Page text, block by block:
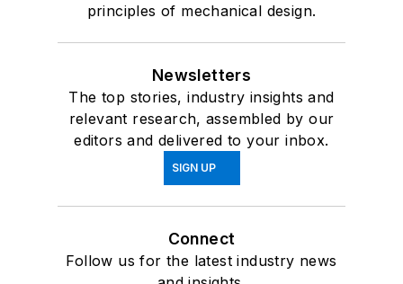
principles of mechanical design.
Newsletters
The top stories, industry insights and
relevant research, assembled by our
editors and delivered to your inbox.
SIGN UP
Connect
Follow us for the latest industry news